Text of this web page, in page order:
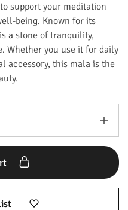
support your meditation
being. Known for its
a stone of tranquility,
Whether you use it for daily
accessory, this mala is the